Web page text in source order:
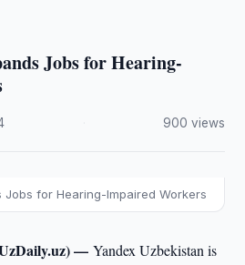
Jobs for Hearing-
900 views
Jobs for Hearing-Impaired Workers
—Yandex Uzbekistan is